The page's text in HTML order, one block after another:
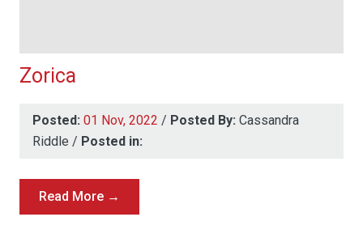
Zorica
Posted: 01 Nov, 2022 / Posted By: Cassandra
Riddle / Posted in:
Read More →